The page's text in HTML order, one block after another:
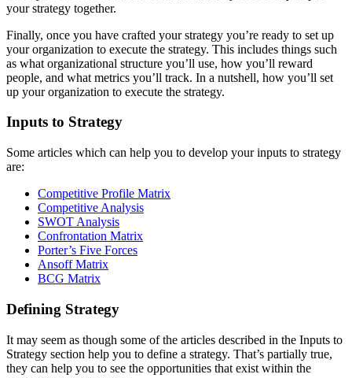
your strategy together.
Finally, once you have crafted your strategy you’re ready to set up
your organization to execute the strategy. This includes things such
as what organizational structure you’ll use, how you’ll reward
people, and what metrics you’ll track. In a nutshell, how you’ll set
up your organization to execute the strategy.
Inputs to Strategy
Some articles which can help you to develop your inputs to strategy
are:
Competitive Profile Matrix
Competitive Analysis
SWOT Analysis
Confrontation Matrix
Porter’s Five Forces
Ansoff Matrix
BCG Matrix
Defining Strategy
It may seem as though some of the articles described in the Inputs to
Strategy section help you to define a strategy. That’s partially true,
they can help you to see the opportunities that exist within the